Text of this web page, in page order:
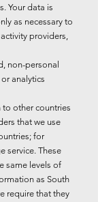
Your data is
as necessary to
providers,
non-personal
analytics
other countries
that we use
for
service. These
same levels of
as South
require that they